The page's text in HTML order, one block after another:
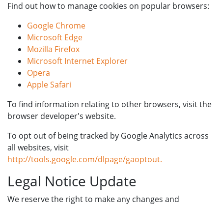
Find out how to manage cookies on popular browsers:
Google Chrome
Microsoft Edge
Mozilla Firefox
Microsoft Internet Explorer
Opera
Apple Safari
To find information relating to other browsers, visit the
browser developer's website.
To opt out of being tracked by Google Analytics across
all websites, visit
http://tools.google.com/dlpage/gaoptout.
Legal Notice Update
We reserve the right to make any changes and